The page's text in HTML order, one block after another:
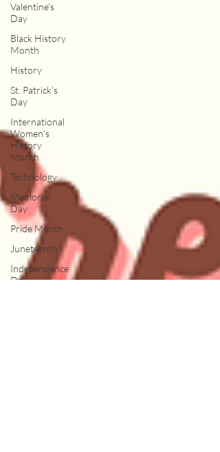
Valentine's
Day
Black History
Month
History
St. Patrick's
Day
International
Women's
History
Month
Technology
Memorial
Day
Pride Month
Juneteenth
Independence
Day